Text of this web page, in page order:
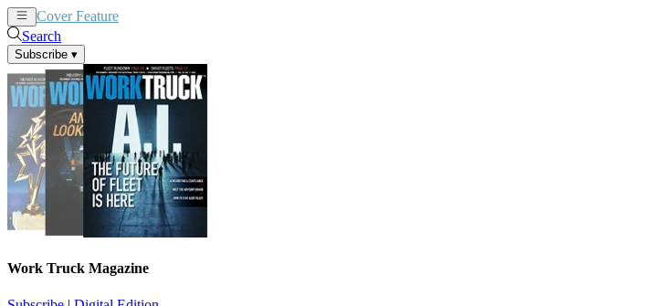
Cover Feature
Search
Subscribe ▾
Work Truck Magazine